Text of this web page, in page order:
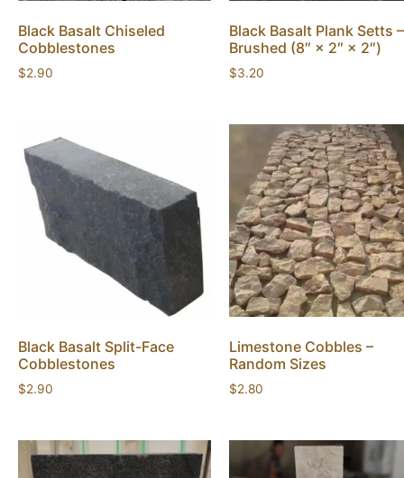
Black Basalt Chiseled
Cobblestones
$2.90
Black Basalt Plank Setts –
Brushed (8″ × 2″ × 2″)
$3.20
Black Basalt Split-Face
Cobblestones
$2.90
Limestone Cobbles –
Random Sizes
$2.80